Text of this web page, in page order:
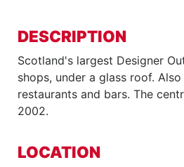
DESCRIPTION
Scotland's largest Designer
shops, under a glass roof.
restaurants and bars. The
2002.
LOCATION